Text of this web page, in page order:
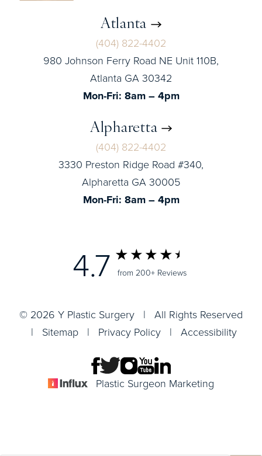
Atlanta
(404) 822-4402
980 Johnson Ferry Road NE Unit 110B,
Atlanta GA 30342
Mon-Fri: 8am – 4pm
Alpharetta
(404) 822-4402
3330 Preston Ridge Road #340,
Alpharetta GA 30005
Mon-Fri: 8am – 4pm
4.7 from 200+ Reviews
© 2026 Y Plastic Surgery | All Rights Reserved
| Sitemap | Privacy Policy | Accessibility
Plastic Surgeon Marketing